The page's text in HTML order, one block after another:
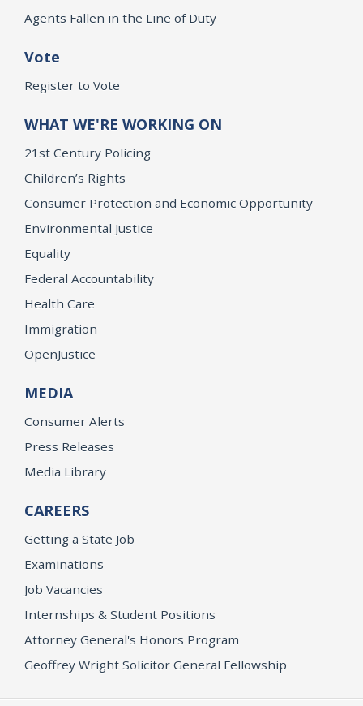
Agents Fallen in the Line of Duty
Vote
Register to Vote
WHAT WE'RE WORKING ON
21st Century Policing
Children’s Rights
Consumer Protection and Economic Opportunity
Environmental Justice
Equality
Federal Accountability
Health Care
Immigration
OpenJustice
MEDIA
Consumer Alerts
Press Releases
Media Library
CAREERS
Getting a State Job
Examinations
Job Vacancies
Internships & Student Positions
Attorney General's Honors Program
Geoffrey Wright Solicitor General Fellowship